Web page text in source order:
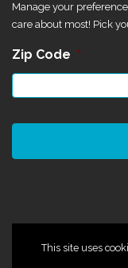
Manage your
care about most! Pick
Zip Code *
This site uses